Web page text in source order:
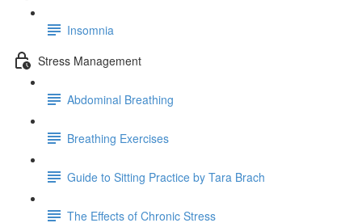
Insomnia
Stress Management
Abdominal Breathing
Breathing Exercises
Guide to Sitting Practice by Tara Brach
The Effects of Chronic Stress